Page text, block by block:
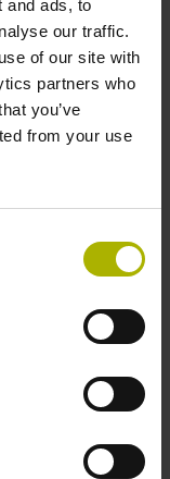
and ads, to
our traffic.
of our site with
partners who
you’ve
from your use